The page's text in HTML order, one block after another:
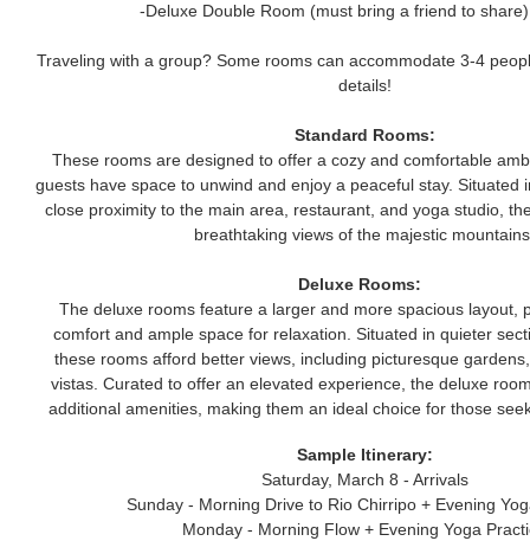
-Deluxe Double Room (must bring a friend to
Traveling with a group? Some rooms can accommodate 3-4
details!
Standard Rooms:
These rooms are designed to offer a cozy and comfortable
guests have space to unwind and enjoy a peaceful stay. Situated
close proximity to the main area, restaurant, and yoga studio,
breathtaking views of the majestic
Deluxe Rooms:
The deluxe rooms feature a larger and more spacious layout,
comfort and ample space for relaxation. Situated in quieter
these rooms afford better views, including picturesque
vistas. Curated to offer an elevated experience, the deluxe
additional amenities, making them an ideal choice for those
Sample Itinerary:
Saturday, March 8 - Arrivals
Sunday - Morning Drive to Rio Chirripo + Evening
Monday - Morning Flow + Evening Yoga